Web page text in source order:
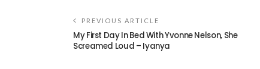
PREVIOUS ARTICLE
My First Day In Bed With Yvonne Nelson, She
Screamed Loud – Iyanya